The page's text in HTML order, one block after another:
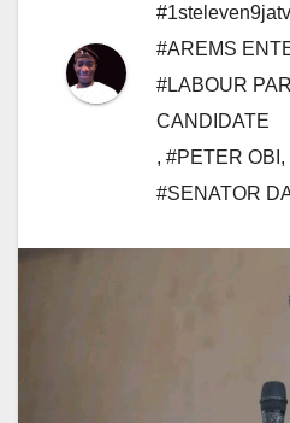
#AREMS
#LABOUR
CANDIDATE
, #PETER OBI ,
#SENATOR